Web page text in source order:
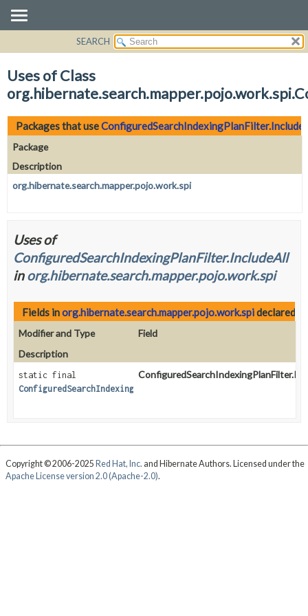
CLASS
USE
TREE
DEPRECATED
INDEX
HELP
SEARCH
Uses of Class
Packages that use
Package
Description
org.hibernate.search.mapper.pojo.work.spi
Uses of
ConfiguredSearchIndexingPlanFilter.IncludeAll
inorg.hibernate.search.mapper.pojo.work.spi
Fields inorg.hibernate.search.mapper.pojo.work.spideclared
Modifier and Type
Field
Description
static final
ConfiguredSearchIndexingPlanFilter.IncludeAll
Copyright © 2006-2025 Red Hat, Inc. and Hibernate Authors. Licensed under the
Apache License version 2.0 (Apache-2.0).